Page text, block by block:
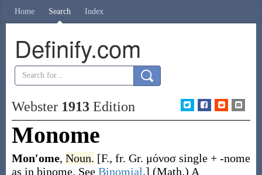
Home Search Index
Definify.com
Webster 1913Edition
Monome
Mon′ome, Noun. [F., fr. Gr. μόνοσ single + -nome
as in binome. See Binomial.] (Math.) A